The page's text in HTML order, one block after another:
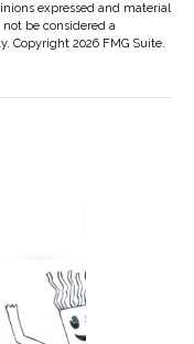
expressed and material
be considered a
Copyright 2026 FMG Suite.